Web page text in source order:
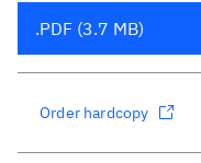
.PDF (3.7 MB)
Order hardcopy